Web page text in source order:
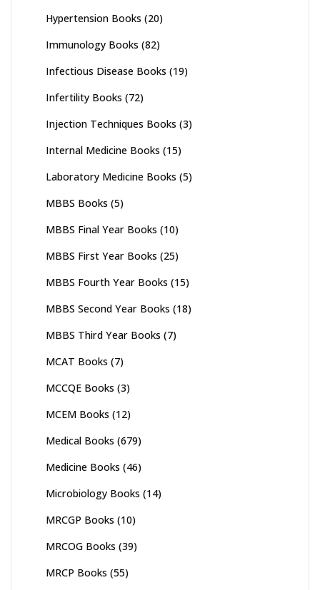
Hypertension Books (20)
Immunology Books (82)
Infectious Disease Books (19)
Infertility Books (72)
Injection Techniques Books (3)
Internal Medicine Books (15)
Laboratory Medicine Books (5)
MBBS Books (5)
MBBS Final Year Books (10)
MBBS First Year Books (25)
MBBS Fourth Year Books (15)
MBBS Second Year Books (18)
MBBS Third Year Books (7)
MCAT Books (7)
MCCQE Books (3)
MCEM Books (12)
Medical Books (679)
Medicine Books (46)
Microbiology Books (14)
MRCGP Books (10)
MRCOG Books (39)
MRCP Books (55)